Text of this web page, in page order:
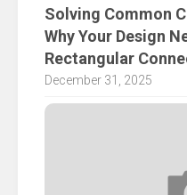
Solving Common
Why Your Design
Rectangular
December 31, 2025